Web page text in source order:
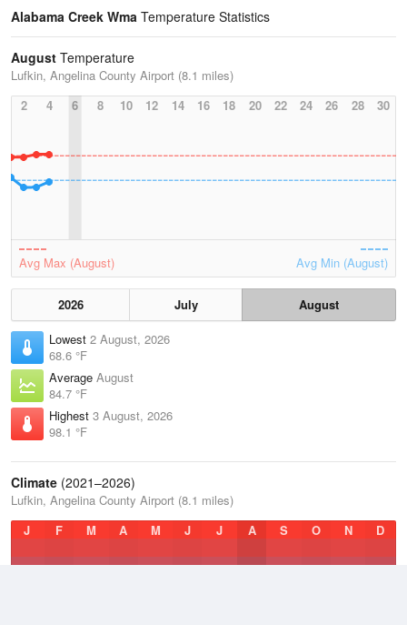
Alabama Creek Wma Temperature Statistics
August Temperature
Lufkin, Angelina County Airport (8.1 miles)
2
4 6 8 10 12 14 16 18 20 22 24 26 28 30
Avg Max (August) Avg Min (August)
2026 July
August
Lowest 2 August, 2026
68.6 °F
Average August
84.7 °F
Highest 3 August, 2026
98.1 °F
Climate (2021–2026)
Lufkin, Angelina County Airport (8.1 miles)
J
F M A M J J A S O N D